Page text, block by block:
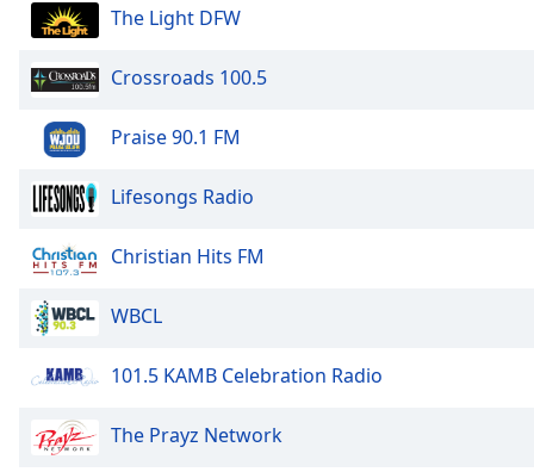
Fullscreen
This
window.
Beginning
dialog
window.
Escape
and
window.
The Light DFW
Crossroads 100.5
Praise 90.1 FM
Lifesongs Radio
Christian Hits FM
WBCL
101.5 KAMB Celebration Radio
The Prayz Network